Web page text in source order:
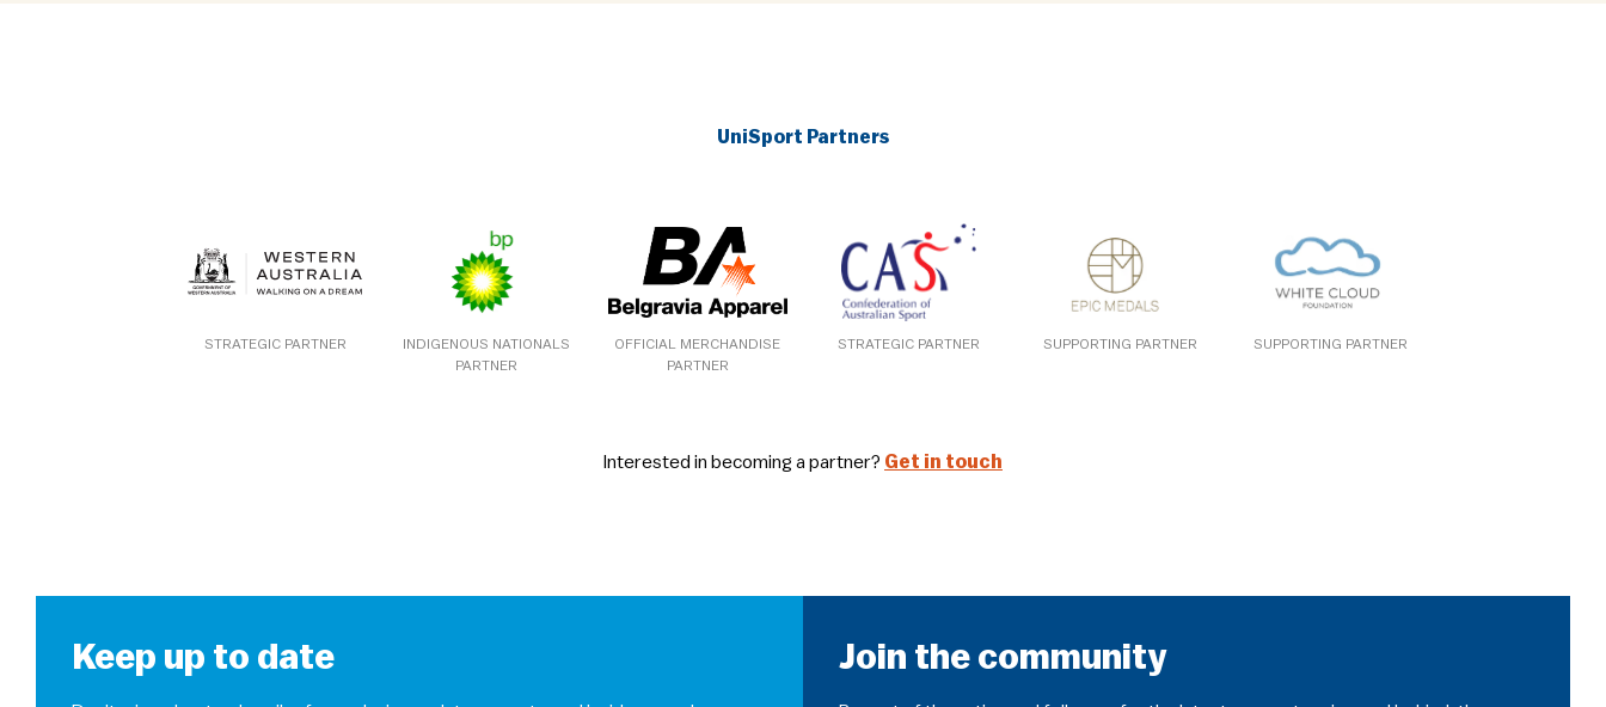
UniSport Partners
STRATEGIC PARTNER
INDIGENOUS NATIONALS
PARTNER
OFFICIAL MERCHANDISE
PARTNER
STRATEGIC PARTNER SUPPORTING PARTNER SUPPORTING PARTNER
Interested in becoming a partner? Get in touch
Keep up to date Join the community